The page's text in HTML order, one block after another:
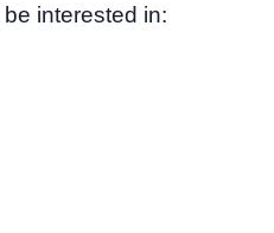
interested in: